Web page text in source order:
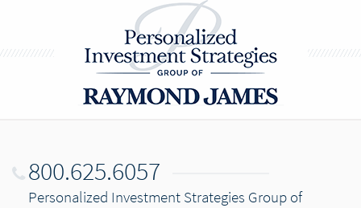
800.625.6057
Personalized Investment Strategies Group of